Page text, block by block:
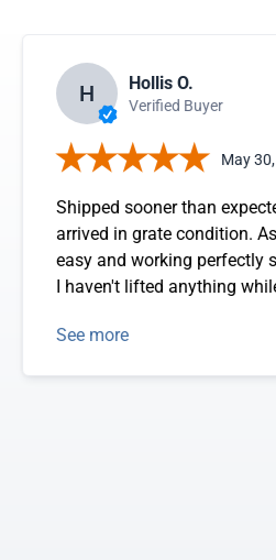
H Hollis O.
Verified Buyer
May
Shipped sooner than
arrived in grate condition.
easy and working perfectly
I haven't lifted anything
expect any issues though.
See more